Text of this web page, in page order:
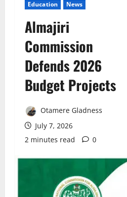
Education News
Almajiri
Commission
Defends 2026
Budget Projects
Otamere Gladness
July 7, 2026
2 minutes read
0